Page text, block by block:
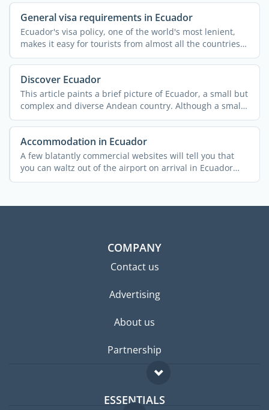
General visa requirements in Ecuador
Ecuador's visa policy, one of the world's most lenient,
makes it easy for tourists from almost all the countries
...
Discover Ecuador
This article paints a brief picture of Ecuador, a small but
complex and diverse Andean country. Although a small
...
Accommodation in Ecuador
A few blatantly commercial websites will tell you that
you can waltz out of the airport on arrival in Ecuador
and ...
COMPANY
Contact us
Advertising
About us
Partnership
ESSENTIALS